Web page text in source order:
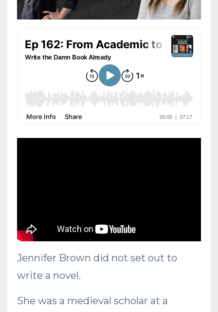
Jennifer Brown did not set out to
write a novel.
She was a medieval scholar at a